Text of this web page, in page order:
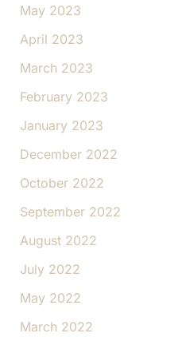
May 2023
April 2023
March 2023
February 2023
January 2023
December 2022
October 2022
September 2022
August 2022
July 2022
May 2022
March 2022